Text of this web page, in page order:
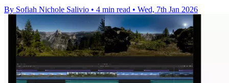
By Sofiah Nichole Salivio • 4 min read • Wed, 7th Jan 2026